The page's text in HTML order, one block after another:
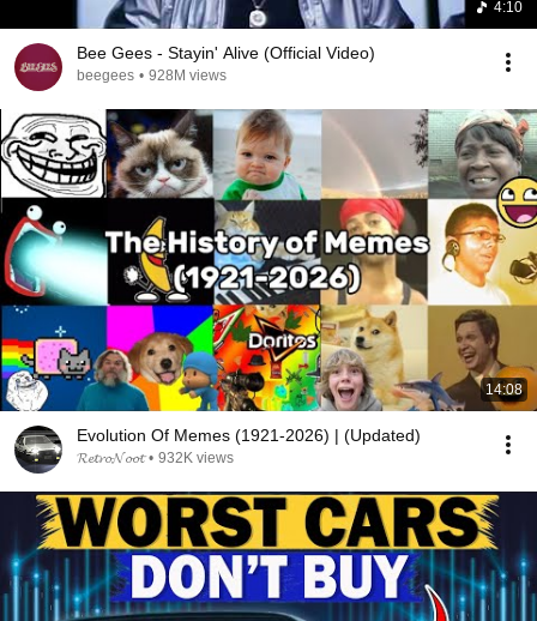
4:10
Bee Gees - Stayin' Alive (Official Video)
beegees • 928M views
14:08
Evolution Of Memes (1921-2026) | (Updated)
𝓡𝓮𝓽𝓻𝓸𝓝𝓸𝓸𝓽 • 932K views